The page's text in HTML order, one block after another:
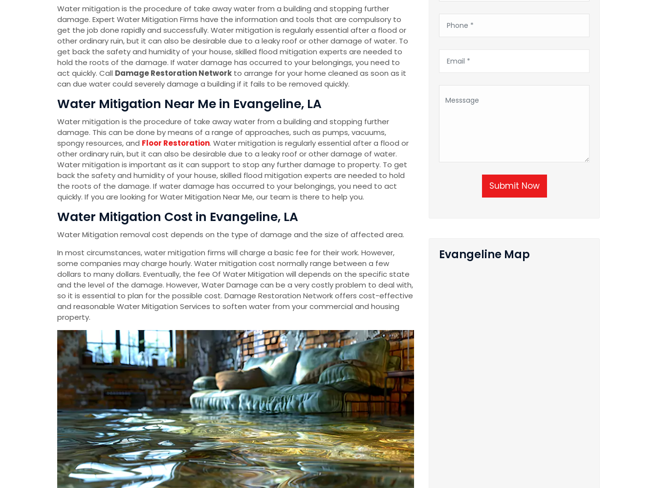
Water mitigation is the procedure of take away water from a building and stopping further
damage. Expert Water Mitigation Firms have the information and tools that are compulsory to
get the job done rapidly and successfully. Water mitigation is regularly essential after a flood or
other ordinary ruin, but it can also be desirable due to a leaky roof or other damage of water. To
get back the safety and humidity of your house, skilled flood mitigation experts are needed to
hold the roots of the damage. If water damage has occurred to your belongings, you need to
act quickly. Call Damage Restoration Network to arrange for your home cleaned as soon as it
can due water could severely damage a building if it fails to be removed quickly.
Water Mitigation Near Me in Evangeline, LA
Water mitigation is the procedure of take away water from a building and stopping further
damage. This can be done by means of a range of approaches, such as pumps, vacuums,
spongy resources, and Floor Restoration. Water mitigation is regularly essential after a flood or
other ordinary ruin, but it can also be desirable due to a leaky roof or other damage of water.
Water mitigation is important as it can support to stop any further damage to property. To get
back the safety and humidity of your house, skilled flood mitigation experts are needed to hold
the roots of the damage. If water damage has occurred to your belongings, you need to act
quickly. If you are looking for Water Mitigation Near Me, our team is there to help you.
Water Mitigation Cost in Evangeline, LA
Water Mitigation removal cost depends on the type of damage and the size of affected area.
In most circumstances, water mitigation firms will charge a basic fee for their work. However,
some companies may charge hourly. Water mitigation cost normally range between a few
dollars to many dollars. Eventually, the fee Of Water Mitigation will depends on the specific state
and the level of the damage. However, Water Damage can be a very costly problem to deal with,
so it is essential to plan for the possible cost. Damage Restoration Network offers cost-effective
and reasonable Water Mitigation Services to soften water from your commercial and housing
property.
Submit Now
Evangeline Map